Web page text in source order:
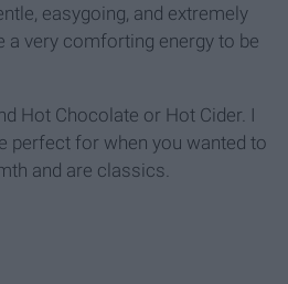
easygoing, and extremely
a very comforting energy to be
Hot Chocolate or Hot Cider. I
perfect for when you wanted to
and are classics.